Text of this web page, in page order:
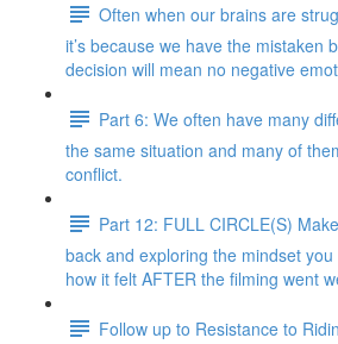
Often when our brains are
it’s because we have the mistaken
decision will mean no negative
Part 6: We often have many
the same situation and many of
conflict.
Part 12: FULL CIRCLE(S)
back and exploring the mindset
how it felt AFTER the filming went
Follow up to Resistance to